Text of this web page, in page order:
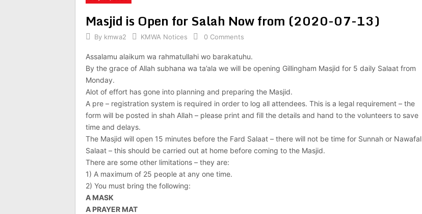
Masjid is Open for Salah Now from (2020-07-13)
By kmwa2 KMWA Notices 0 Comments
Assalamu alaikum wa rahmatullahi wo barakatuhu.
By the grace of Allah subhana wa ta’ala we will be opening Gillingham Masjid for 5 daily Salaat from
Monday.
Alot of effort has gone into planning and preparing the Masjid.
A pre – registration system is required in order to log all attendees. This is a legal requirement – the
form will be posted in shah Allah – please print and fill the details and hand to the volunteers to save
time and delays.
The Masjid will open 15 minutes before the Fard Salaat – there will not be time for Sunnah or Nawafal
Salaat – this should be carried out at home before coming to the Masjid.
There are some other limitations – they are:
1) A maximum of 25 people at any one time.
2) You must bring the following:
A MASK
A PRAYER MAT